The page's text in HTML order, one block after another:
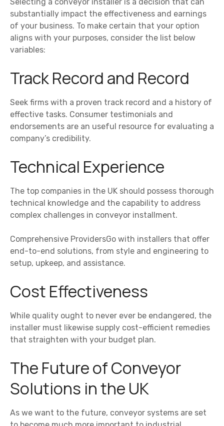
substantially impact the effectiveness and earnings
of your business. To make certain that your option
aligns with your purposes, consider the list below
variables:
Track Record and Record
Seek firms with a proven track record and a history of
effective tasks. Consumer testimonials and
endorsements are an useful resource for evaluating a
company’s credibility.
Technical Experience
The top companies in the UK should possess thorough
technical knowledge and the capability to address
complex challenges in conveyor installment.
Comprehensive ProvidersGo with installers that offer
end-to-end solutions, from style and engineering to
setup, upkeep, and assistance.
Cost Effectiveness
While quality ought to never ever be endangered, the
installer must likewise supply cost-efficient remedies
that straighten with your budget plan.
The Future of Conveyor
Solutions in the UK
As we want to the future, conveyor systems are set